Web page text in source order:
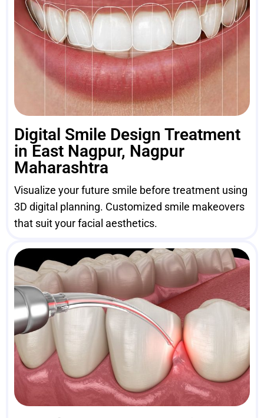
Digital Smile Design Treatment
in East Nagpur, Nagpur
Maharashtra
Visualize your future smile before treatment using
3D digital planning. Customized smile makeovers
that suit your facial aesthetics.